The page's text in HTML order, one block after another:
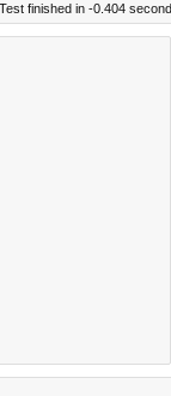
Test finished in -0.404